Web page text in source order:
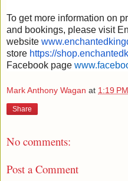
To get more information on
and bookings, please visit
website
store https://
Facebook page
Mark Anthony Wagan at 1:19 PM
Share
No comments:
Post a Comment